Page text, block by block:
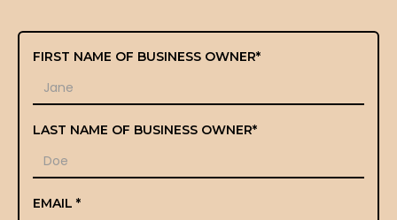
FIRST NAME OF BUSINESS OWNER*
LAST NAME OF BUSINESS OWNER*
EMAIL *